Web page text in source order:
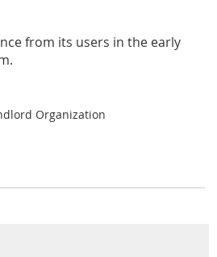
from its users in the early
Organization